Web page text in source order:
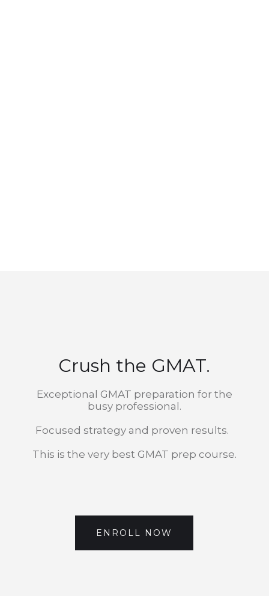
Crush the GMAT.
Exceptional GMAT preparation for the
busy professional.
Focused strategy and proven results.
This is the very best GMAT prep course.
ENROLL NOW